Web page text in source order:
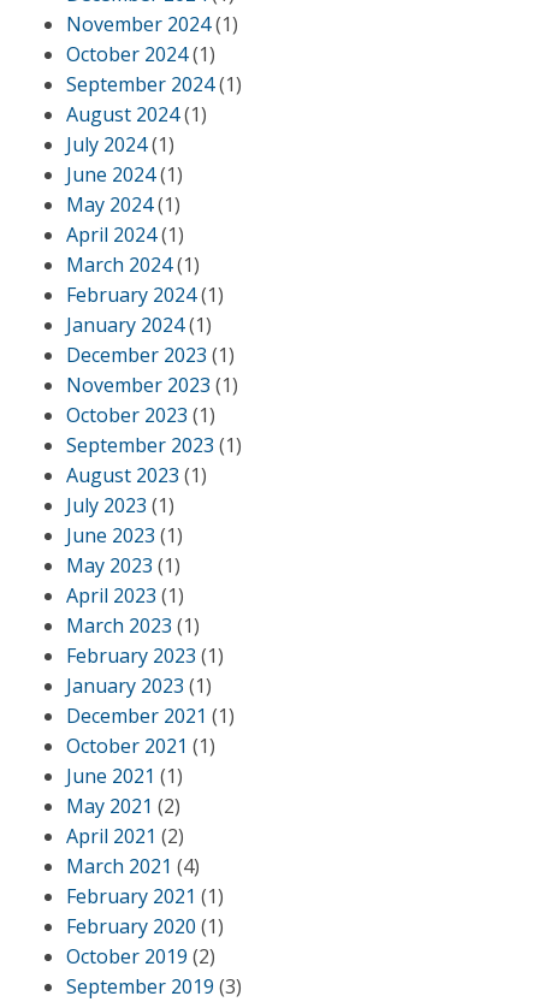
November 2024(1)
October 2024(1)
September 2024(1)
August 2024(1)
July 2024(1)
June 2024(1)
May 2024(1)
April 2024(1)
March 2024(1)
February 2024(1)
January 2024(1)
December 2023 (1)
November 2023 (1)
October 2023 (1)
September 2023 (1)
August 2023 (1)
July 2023 (1)
June 2023 (1)
May 2023 (1)
April 2023 (1)
March 2023 (1)
February 2023 (1)
January 2023 (1)
December 2021 (1)
October 2021 (1)
June 2021 (1)
May 2021 (2)
April 2021 (2)
March 2021 (4)
February 2021 (1)
February 2020 (1)
October 2019 (2)
September 2019 (3)